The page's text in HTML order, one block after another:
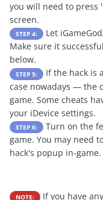
you will need to press '
screen.
STEP 4:
Let
Make sure it
below.
STEP 5:
If the hack is
case nowadays — the
game. Some cheats
your iDevice settings.
STEP 6:
Turn on the
game. You may need
hack's popup in-game.
NOTE: If you have